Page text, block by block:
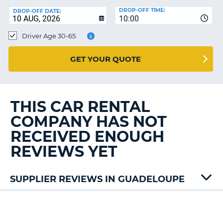
IRELAND
DROP-OFF DATE:
10:00
DROP-OFF TIME:
Driver Age 30-65
GET YOUR QUOTE
THIS CAR RENTAL
COMPANY HAS NOT
RECEIVED ENOUGH
REVIEWS YET
SUPPLIER REVIEWS IN GUADELOUPE